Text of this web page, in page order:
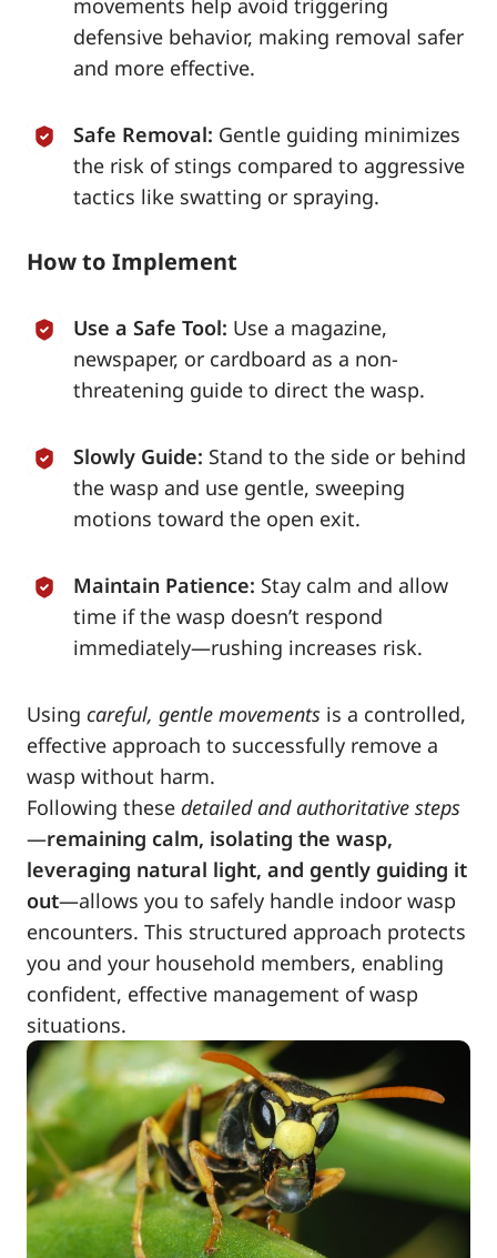
movements help avoid triggering
defensive behavior, making removal safer
and more effective.
Safe Removal: Gentle guiding minimizes
the risk of stings compared to aggressive
tactics like swatting or spraying.
How to Implement
Use a Safe Tool: Use a magazine,
newspaper, or cardboard as a non-
threatening guide to direct the wasp.
Slowly Guide: Stand to the side or behind
the wasp and use gentle, sweeping
motions toward the open exit.
Maintain Patience: Stay calm and allow
time if the wasp doesn’t respond
immediately—rushing increases risk.
Using careful, gentle movements is a controlled,
effective approach to successfully remove a
wasp without harm.
Following these detailed and authoritative steps
—remaining calm, isolating the wasp,
leveraging natural light, and gently guiding it
out—allows you to safely handle indoor wasp
encounters. This structured approach protects
you and your household members, enabling
confident, effective management of wasp
situations.